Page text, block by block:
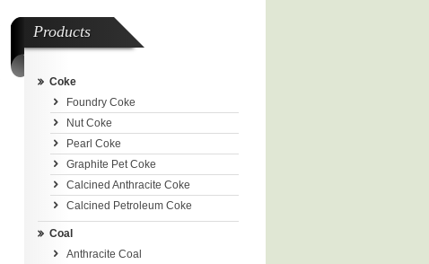
Products
Coke
Foundry Coke
Nut Coke
Pearl Coke
Graphite Pet Coke
Calcined Anthracite Coke
Calcined Petroleum Coke
Coal
Anthracite Coal